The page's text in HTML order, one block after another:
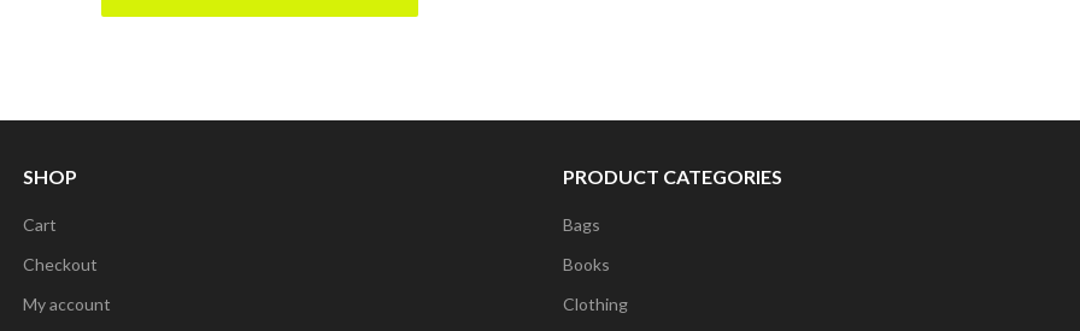
has
SHOP
Cart
Checkout
My account
PRODUCT CATEGORIES
Bags
Books
Clothing